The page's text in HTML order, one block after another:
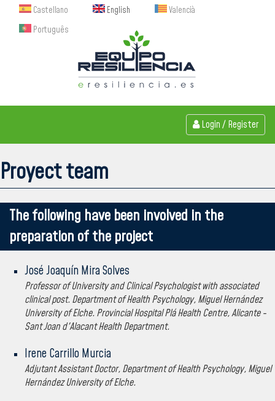
Castellano English
Valencià
Português
Login/Register
Proyect team
The following have been involved in the
preparation of the project
José Joaquín Mira Solves
Professor of University and Clinical Psychologist with associated
clinical post. Department of Health Psychology, Miguel Hernández
University of Elche. Provincial Hospital Plá Health Centre, Alicante -
Sant Joan d'Alacant Health Department.
Irene Carrillo Murcia
Adjutant Assistant Doctor, Department of Health Psychology, Miguel
Hernández University of Elche.